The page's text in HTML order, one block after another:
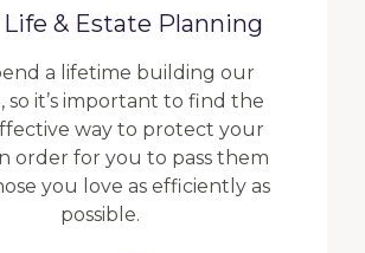
& Estate Planning
a lifetime building our
so it’s important to find the
way to protect your
order for you to pass them
you love as efficiently as
possible.